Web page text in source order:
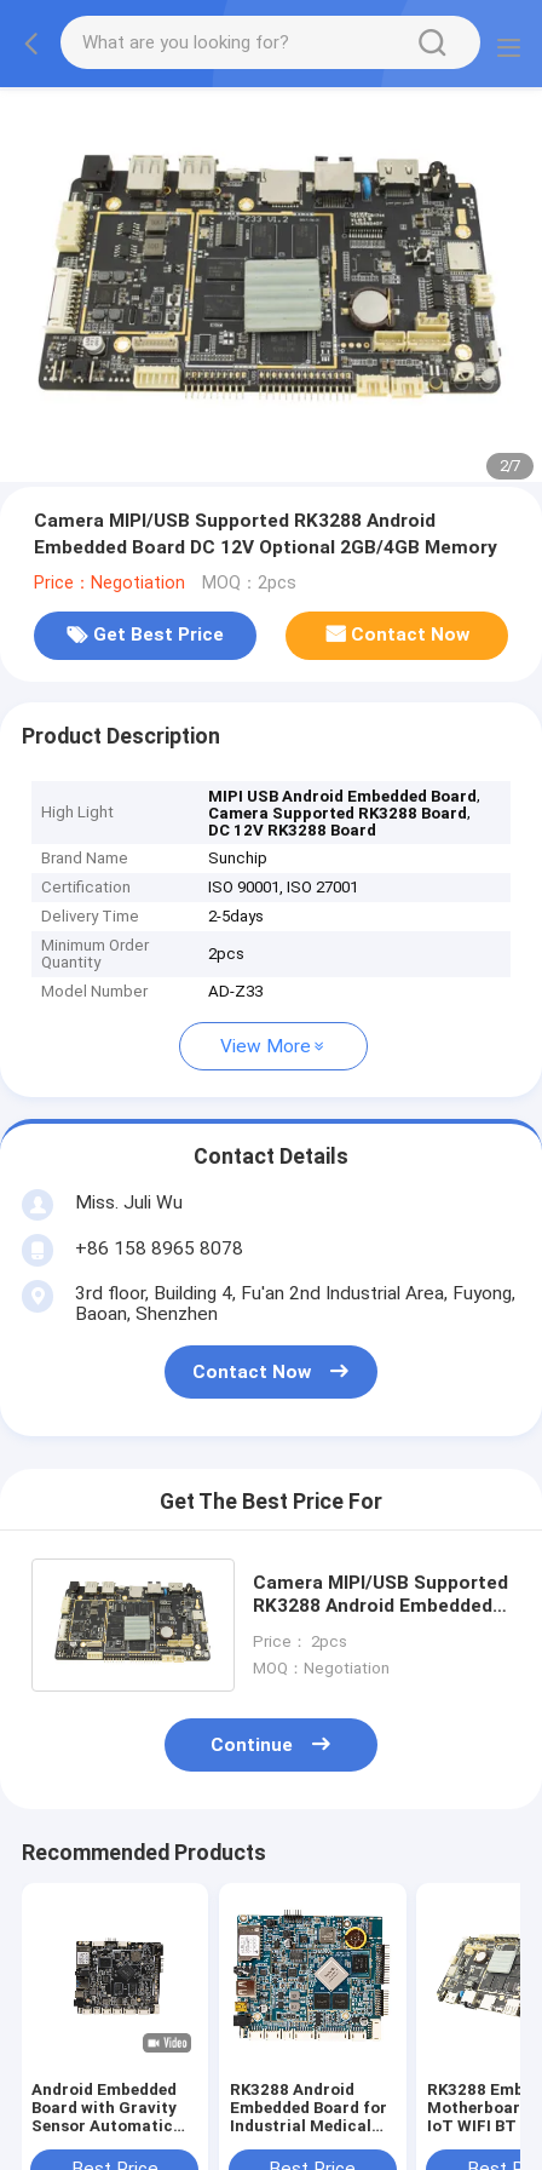
2/7
Camera MIPI/USB Supported RK3288 Android
Embedded Board DC 12V Optional 2GB/4GB Memory
Price：Negotiation MOQ：2pcs
Get Best Price Contact Now
Product Description
High Light
MIPI USB Android Embedded Board,
Camera Supported RK3288 Board,
DC 12V RK3288 Board
Brand Name
Sunchip
Certification
ISO 90001, ISO 27001
Delivery Time
2-5days
Minimum Order
Quantity
2pcs
Model Number AD-Z33
View More
Contact Details
Miss. Juli Wu
+86 158 8965 8078
3rd floor, Building 4, Fu'an 2nd Industrial Area, Fuyong,
Baoan, Shenzhen
Contact Now
Get The Best Price For
Camera MIPI/USB Supported
RK3288 Android Embedded
2GB/4GB Memory
Price： 2pcs
MOQ：Negotiation
Continue
Recommended Products
Android Embedded
Board with Gravity
Sensor Automatic
Bluetooth for
RK3288 Android
Embedded Board for
Industrial Medical
Aplications
RK3288
Motherboard
IoT WIFI BT
Mainboard